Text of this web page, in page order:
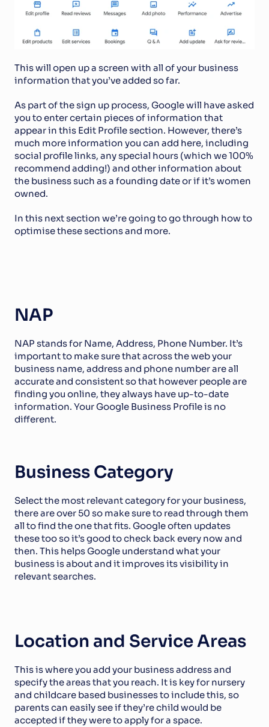
This will open up a screen with all of your business
information that you’ve added so far.
As part of the sign up process, Google will have asked
you to enter certain pieces of information that
appear in this Edit Profile section. However, there’s
much more information you can add here, including
social profile links, any special hours (which we 100%
recommend adding!) and other information about
the business such as a founding date or if it’s women
owned.
In this next section we’re going to go through how to
optimise these sections and more.
NAP
NAP stands for Name, Address, Phone Number. It’s
important to make sure that across the web your
business name, address and phone number are all
accurate and consistent so that however people are
finding you online, they always have up-to-date
information. Your Google Business Profile is no
different.
Business Category
Select the most relevant category for your business,
there are over 50 so make sure to read through them
all to find the one that fits. Google often updates
these too so it’s good to check back every now and
then. This helps Google understand what your
business is about and it improves its visibility in
relevant searches.
Location and Service Areas
This is where you add your business address and
specify the areas that you reach. It is key for nursery
and childcare based businesses to include this, so
parents can easily see if they’re child would be
accepted if they were to apply for a space.